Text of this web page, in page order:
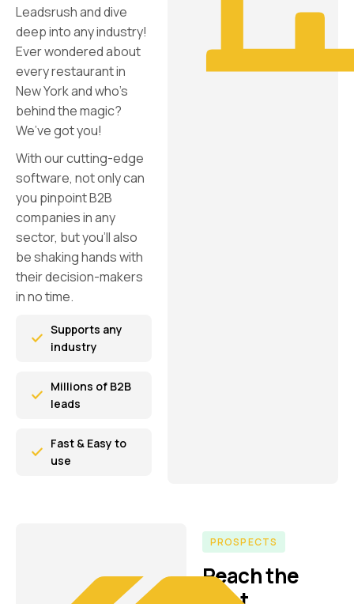
Leadsrush and dive
deep into any industry!
Ever wondered about
every restaurant in
New York and who’s
behind the magic?
We’ve got you!
With our cutting-edge
software, not only can
you pinpoint B2B
companies in any
sector, but you’ll also
be shaking hands with
their decision-makers
in no time.
Supports any
industry
Millions of B2B
leads
Fast & Easy to
use
PROSPECTS
Reach the